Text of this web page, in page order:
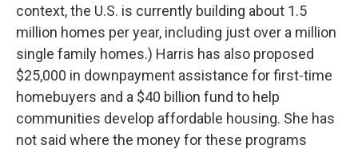
context, the U.S. is currently building about 1.5
million homes per year, including just over a million
single family homes.) Harris has also proposed
$25,000 in downpayment assistance for first-time
homebuyers and a $40 billion fund to help
communities develop affordable housing. She has
not said where the money for these programs